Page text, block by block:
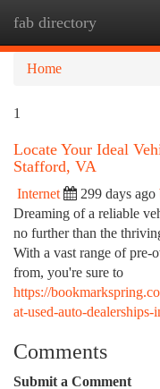
fab directory
Home
1
Locate Your Ideal
Stafford, VA
Internet 299 days ago
Dreaming of a reliable
no further than the
With a vast range of pre-
from, you're sure to
https://
at-used-auto-dealerships-
Comments
Submit a Comment